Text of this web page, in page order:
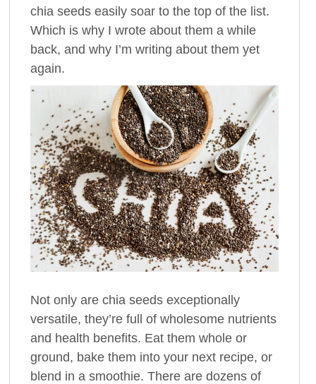
chia seeds easily soar to the top of the list.
Which is why I wrote about them a while
back, and why I’m writing about them yet
again.
Not only are chia seeds exceptionally
versatile, they’re full of wholesome nutrients
and health benefits. Eat them whole or
ground, bake them into your next recipe, or
blend in a smoothie. There are dozens of